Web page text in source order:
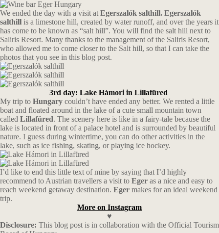
We ended the day with a visit at Egerszalók salthill. Egerszalók
salthill is a limestone hill, created by water runoff, and over the years it
has come to be known as “salt hill”. You will find the salt hill next to
Saliris Resort. Many thanks to the management of the Saliris Resort,
who allowed me to come closer to the Salt hill, so that I can take the
photos that you see in this blog post.
3rd day: Lake Hámori in Lillafüred
My trip to Hungary couldn’t have ended any better. We rented a little
boat and floated around in the lake of a cute small mountain town
called Lillafüred. The scenery here is like in a fairy-tale because the
lake is located in front of a palace hotel and is surrounded by beautiful
nature. I guess during wintertime, you can do other activities in the
lake, such as ice fishing, skating, or playing ice hockey.
I’d like to end this little text of mine by saying that I’d highly
recommend to Austrian travellers a visit to Eger as a nice and easy to
reach weekend getaway destination. Eger makes for an ideal weekend
trip.
More on Instagram
♥
Disclosure: This blog post is in collaboration with the Official Tourism